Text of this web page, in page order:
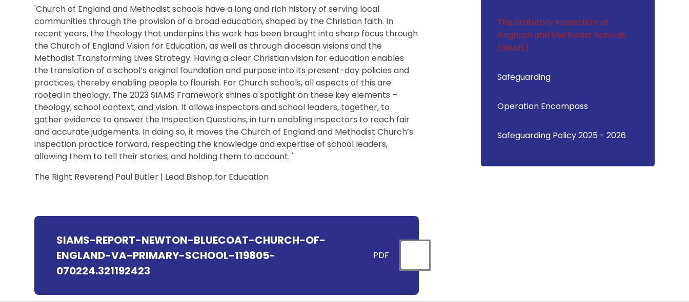
'Church of England and Methodist schools have a long and rich history of serving local
communities through the provision of a broad education, shaped by the Christian faith. In
recent years, the theology that underpins this work has been brought into sharp focus through
the Church of England Vision for Education, as well as through diocesan visions and the
Methodist Transforming Lives Strategy. Having a clear Christian vision for education enables
the translation of a school’s original foundation and purpose into its present-day policies and
practices, thereby enabling people to flourish. For Church schools, all aspects of this are
rooted in theology. The 2023 SIAMS Framework shines a spotlight on these key elements –
theology, school context, and vision. It allows inspectors and school leaders, together, to
gather evidence to answer the Inspection Questions, in turn enabling inspectors to reach fair
and accurate judgements. In doing so, it moves the Church of England and Methodist Church’s
inspection practice forward, respecting the knowledge and expertise of school leaders,
allowing them to tell their stories, and holding them to account. '
The Right Reverend Paul Butler | Lead Bishop for Education
SIAMS-REPORT-NEWTON-BLUECOAT-CHURCH-OF-
ENGLAND-VA-PRIMARY-SCHOOL-119805-
070224.321192423
PDF
The Statutory Inspection of
Anglican and Methodist Schools
(SIAMS)
Safeguarding
Operation Encompass
Safeguarding Policy 2025 - 2026